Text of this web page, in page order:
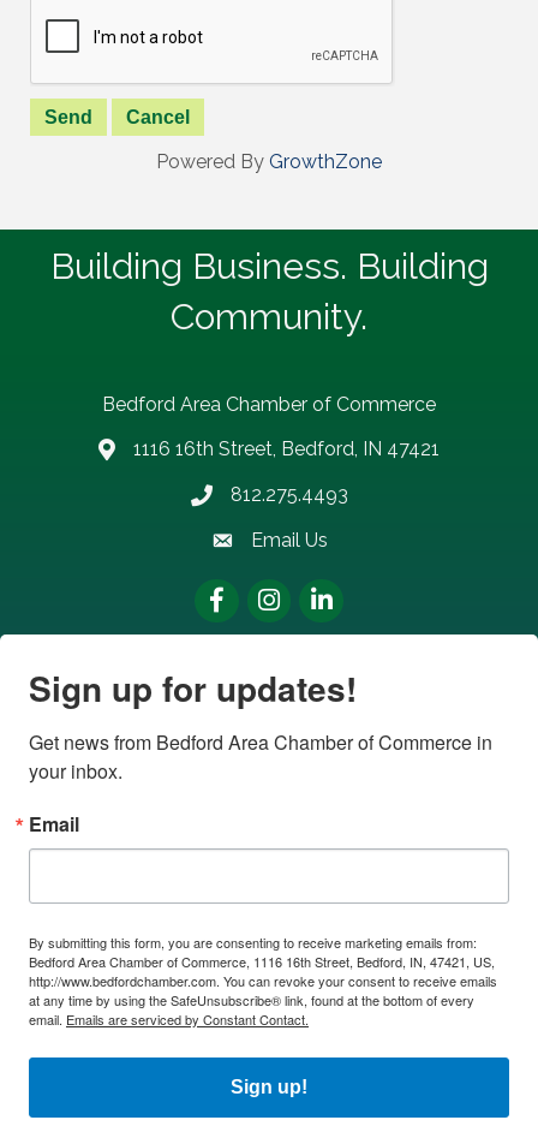
Powered By GrowthZone
Building Business. Building
Community.
Bedford Area Chamber of Commerce
address1116 16th Street, Bedford, IN 47421
Phone number
812.275.4493
email address
Email Us
FacebookInstagramLinkedIn
Sign up for updates!
Get news from Bedford Area Chamber of Commerce in
your inbox.
Email
By submitting this form, you are consenting to receive marketing emails from:
Bedford Area Chamber of Commerce, 1116 16th Street, Bedford, IN, 47421, US,
http://www.bedfordchamber.com. You can revoke your consent to receive emails
at any time by using the SafeUnsubscribe® link, found at the bottom of every
email. Emails are serviced by Constant Contact.
Sign up!